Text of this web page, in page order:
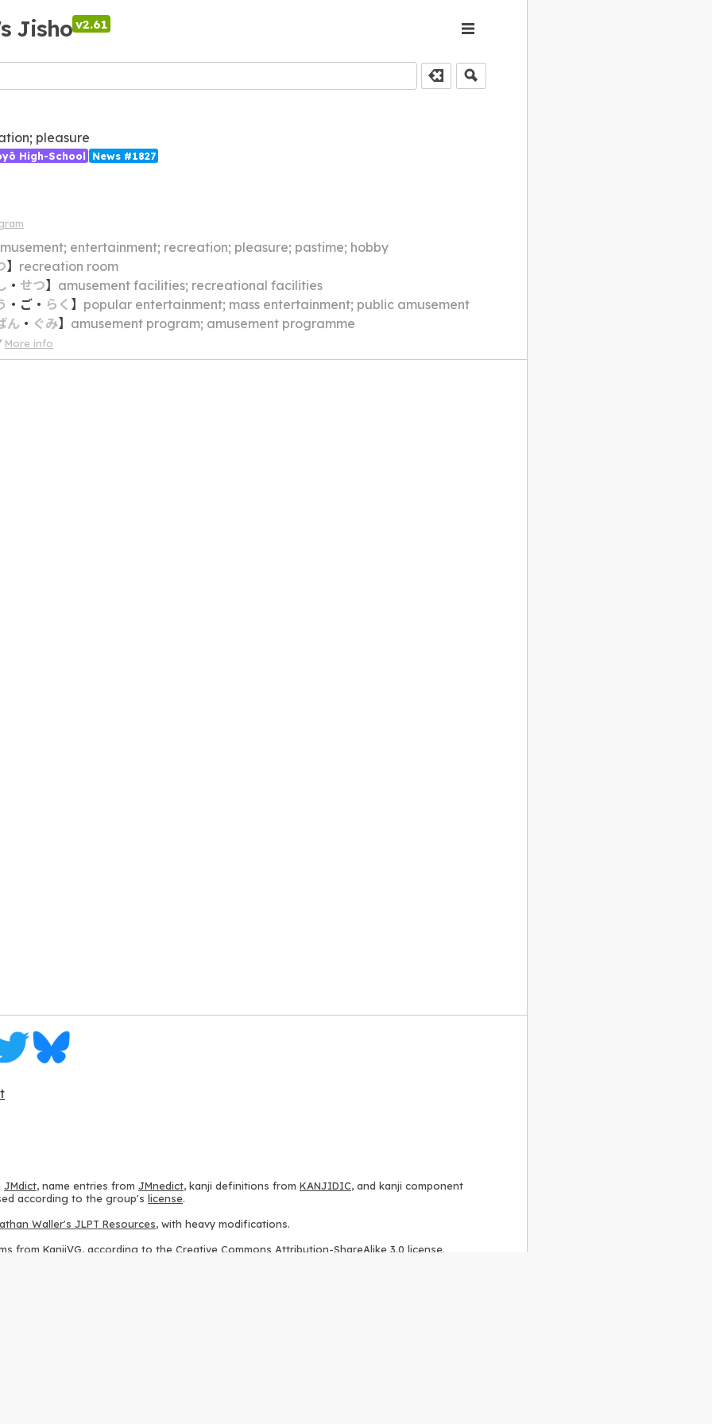
Jisho v2.61
pleasure
High-School News #1827
entertainment; recreation; pleasure; pastime; hobby
】 recreation room
・ せつ】 amusement facilities; recreational facilities
・ ご ・ らく 】 popular entertainment; mass entertainment; public amusement
ん ・ ぐみ】 amusement program; amusement programme
More info
JMdict, name entries from JMnedict, kanji definitions from KANJIDIC, and kanji component
according to the group's license.
Waller's JLPT Resources, with heavy modifications.
from KanjiVG, according to the Creative Commons Attribution-ShareAlike 3.0 license.